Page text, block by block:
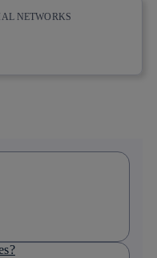
NETWORKS